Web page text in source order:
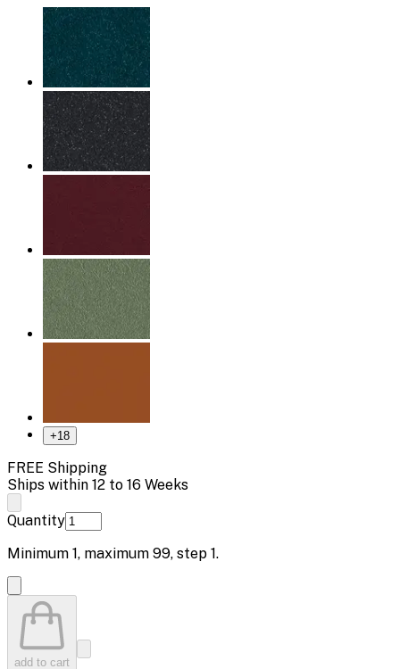
+18
FREE Shipping
Ships within 12 to 16 Weeks
Quantity
Minimum 1, maximum 99, step 1.
add to cart